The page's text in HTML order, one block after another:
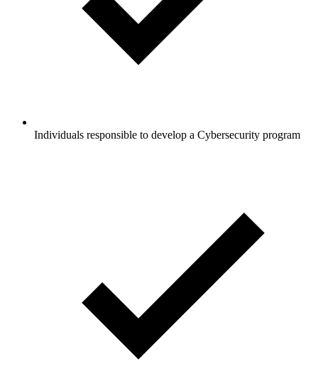
Individuals responsible to develop a Cybersecurity program